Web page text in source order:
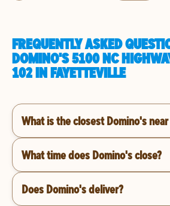
FREQUENTLY ASKED
DOMINO'S 5100 NC
102 IN FAYETTEVILLE
What is the closest Domino's near
What time does Domino's close?
Does Domino's deliver?